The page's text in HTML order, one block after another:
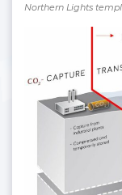
Northern Lights